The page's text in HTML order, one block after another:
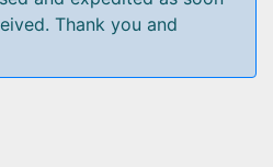
Thank you and